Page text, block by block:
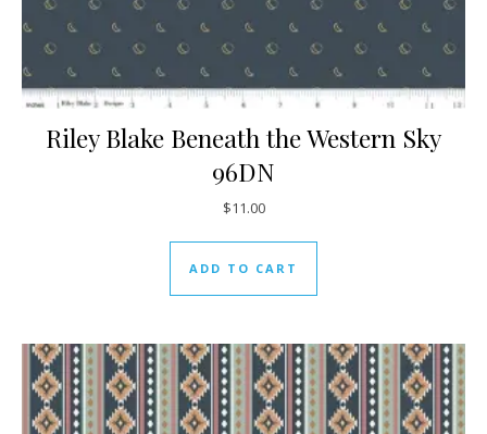
Riley Blake Beneath the Western Sky
96DN
$11.00
ADD TO CART